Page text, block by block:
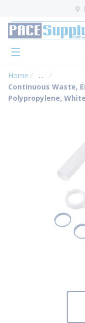
Skip to main
menu
Home ...
more info
Continuous Waste,
Polypropylene, White